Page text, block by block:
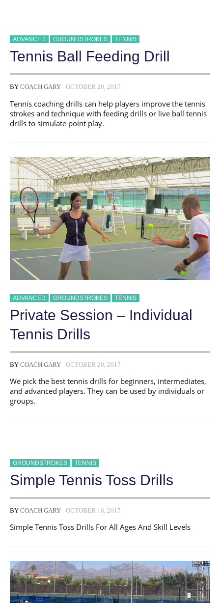
ADVANCED GROUNDSTROKES TENNIS
Tennis Ball Feeding Drill
BY COACH GARY OCTOBER 20, 2017
Tennis coaching drills can help players improve the tennis
strokes and technique with feeding drills or live ball tennis
drills to simulate point play.
ADVANCED GROUNDSTROKES TENNIS
Private Session – Individual
Tennis Drills
BY COACH GARY OCTOBER 20, 2017
We pick the best tennis drills for beginners, intermediates,
and advanced players. They can be used by individuals or
groups.
GROUNDSTROKES TENNIS
Simple Tennis Toss Drills
BY COACH GARY OCTOBER 16, 2017
Simple Tennis Toss Drills For All Ages And Skill Levels